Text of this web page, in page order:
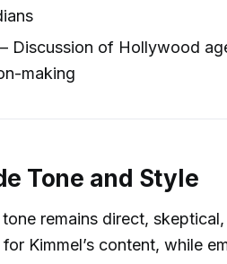
– Discussion of Hollywood
making
Tone and Style
tone remains direct,
Kimmel’s content, while